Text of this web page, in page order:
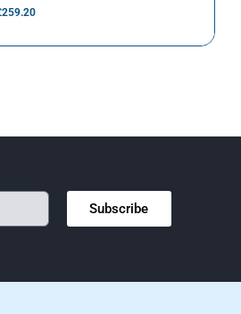
259.20
Subscribe